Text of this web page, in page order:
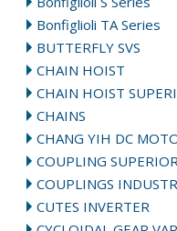
Bonfiglioli TA Series
BUTTERFLY SVS
CHAIN HOIST
CHAIN HOIST
CHAINS
CHANG YIH DC
COUPLING
COUPLINGS
CUTES INVERTER